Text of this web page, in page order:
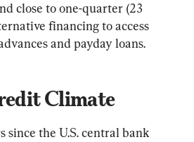
close to one-quarter (23
financing to access
and payday loans.
Climate
since the U.S. central bank